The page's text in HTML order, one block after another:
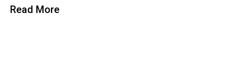
Read More